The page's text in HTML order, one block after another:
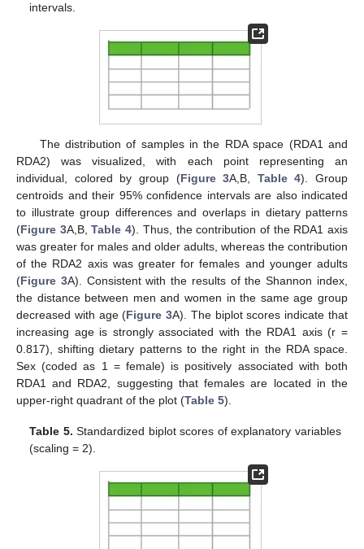
intervals.
The distribution of samples in the RDA space (RDA1 and
RDA2) was visualized, with each point representing an
individual, colored by group (Figure 3A,B, Table 4). Group
centroids and their 95% confidence intervals are also indicated
to illustrate group differences and overlaps in dietary patterns
(Figure 3A,B,Table 4). Thus, the contribution of the RDA1 axis
was greater for males and older adults, whereas the contribution
of the RDA2 axis was greater for females and younger adults
(Figure 3A). Consistent with the results of the Shannon index,
the distance between men and women in the same age group
decreased with age (Figure 3A). The biplot scores indicate that
increasing age is strongly associated with the RDA1 axis (r =
0.817), shifting dietary patterns to the right in the RDA space.
Sex (coded as 1 = female) is positively associated with both
RDA1 and RDA2, suggesting that females are located in the
upper-right quadrant of the plot (Table 5).
Table 5. Standardized biplot scores of explanatory variables
(scaling = 2).